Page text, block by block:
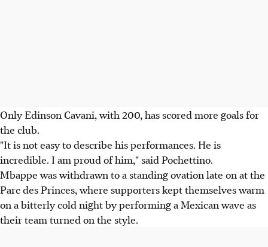
Only Edinson Cavani, with 200, has scored more goals for
the club.
"It is not easy to describe his performances. He is
incredible. I am proud of him," said Pochettino.
Mbappe was withdrawn to a standing ovation late on at the
Parc des Princes, where supporters kept themselves warm
on a bitterly cold night by performing a Mexican wave as
their team turned on the style.